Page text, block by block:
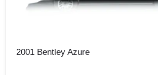
2001 Bentley Azure